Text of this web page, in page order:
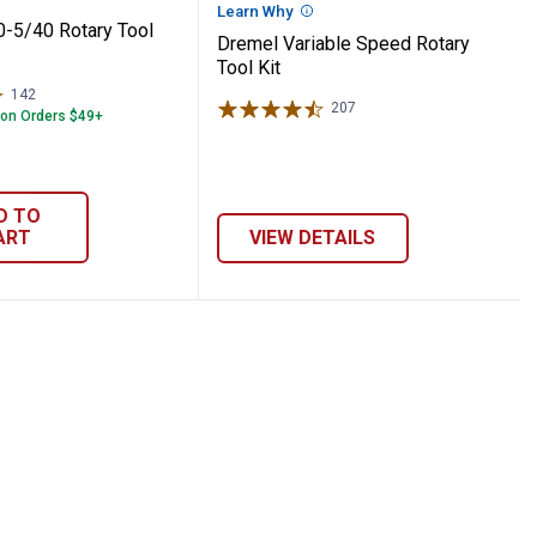
5/40 Rotary Tool
142Reviews
Orders $49+
TO
Learn Why More Information
Dremel Variable Speed Rotary
Tool Kit
207
VIEW DETAILS